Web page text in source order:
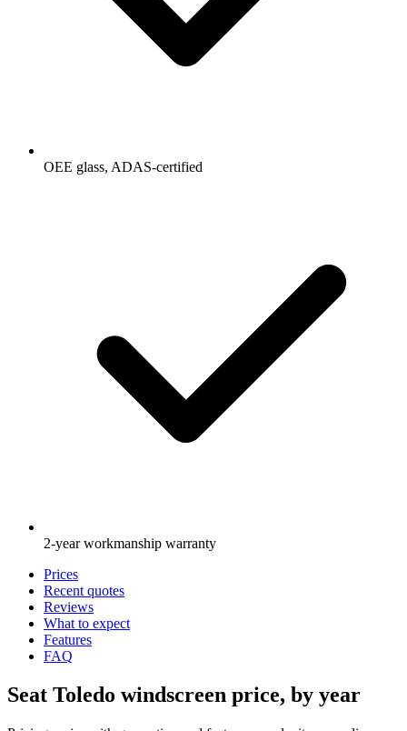
OEE glass, ADAS-certified
2-year workmanship warranty
Prices
Recent quotes
Reviews
What to expect
Features
FAQ
Seat Toledo windscreen price, by year